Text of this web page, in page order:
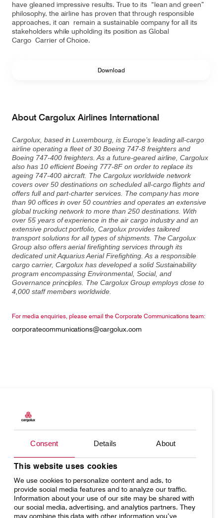
Consent Details About
This website uses cookies
We use cookies to personalize content and ads, to
provide social media features and to analyze our traffic.
Information about your use of our site may be shared with
our social media, advertising, and analytics partners. They
may combine this data with other information you’ve
Technical training
Maintenance Services
Cargolux Italia Cargolux Shop
Customer Portal
have gleaned impressive results. True to its “lean and green”
philosophy, the airline has proven that through responsible
approaches, it can remain a sustainable company for all its
stakeholders while upholding its position as Global
Cargo Carrier of Choice.
Download
About Cargolux Airlines International
Cargolux, based in Luxembourg, is Europe’s leading all-cargo
airline operating a fleet of 30 Boeing 747-8 freighters and
Boeing 747-400 freighters. As a future-geared airline, Cargolux
also has 10 efficient Boeing 777-8F on order to replace its
ageing 747-400 aircraft. The Cargolux worldwide network
covers over 50 destinations on scheduled all-cargo flights and
offers full and part-charter services. The company has more
than 90 offices in over 50 countries and operates an extensive
global trucking network to more than 250 destinations. With
over 55 years of experience in the air cargo industry and an
extensive product portfolio, Cargolux provides tailored
transport solutions for all types of shipments. The Cargolux
Group also offers aerial firefighting services through its
dedicated unit Aquarius Aerial Firefighting. As a responsible
cargo carrier, Cargolux has developed a solid Sustainability
program encompassing Environmental, Social, and
Governance principles. The Cargolux Group employs close to
4,000 staff members worldwide.
For media enquiries, please email the Corporate Communications team:
corporatecommunications@cargolux.com
Charter
Network
Your shipment's journey
Fleet & equipment
Media releases